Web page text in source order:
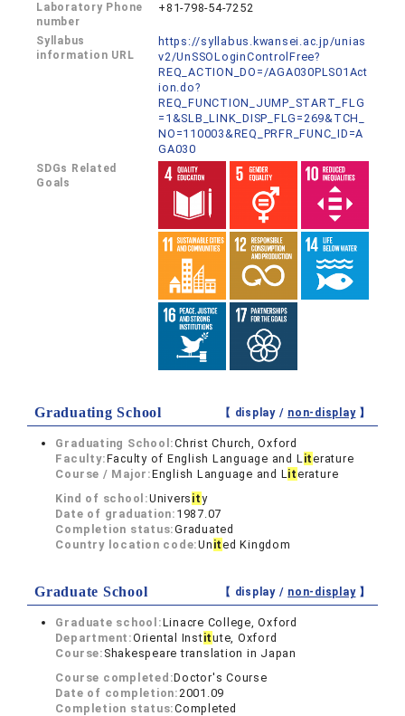
Laboratory Phone
number
+81-798-54-7252
Syllabus
information URL
https://syllabus.kwansei.ac.jp/unias
v2/UnSSOLoginControlFree?
REQ_ACTION_DO=/AGA030PLS01Act
ion.do?
REQ_FUNCTION_JUMP_START_FLG
=1&SLB_LINK_DISP_FLG=269&TCH_
NO=110003&REQ_PRFR_FUNC_ID=A
GA030
SDGs Related
Goals
Graduating School 【 display / non-display】
Graduating School:Christ Church, Oxford
Faculty:Faculty of English Language and Literature
Course / Major:English Language and Literature
Kind of school:Univers ity
Date of graduation: 1987.07
Completion status:Graduated
Country location code:Un ited Kingdom
Graduate School 【 display / non-display】
Graduate school:Linacre College, Oxford
Department:Oriental Institute, Oxford
Course: Shakespeare translation in Japan
Course completed:Doctor's Course
Date of completion:2001.09
Completion status:Completed